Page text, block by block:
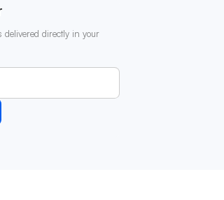
delivered directly in your